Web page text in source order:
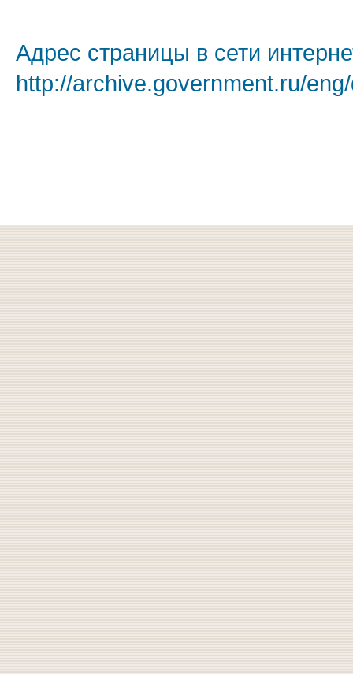
Адрес страницы в сети
http://archive.government.ru/